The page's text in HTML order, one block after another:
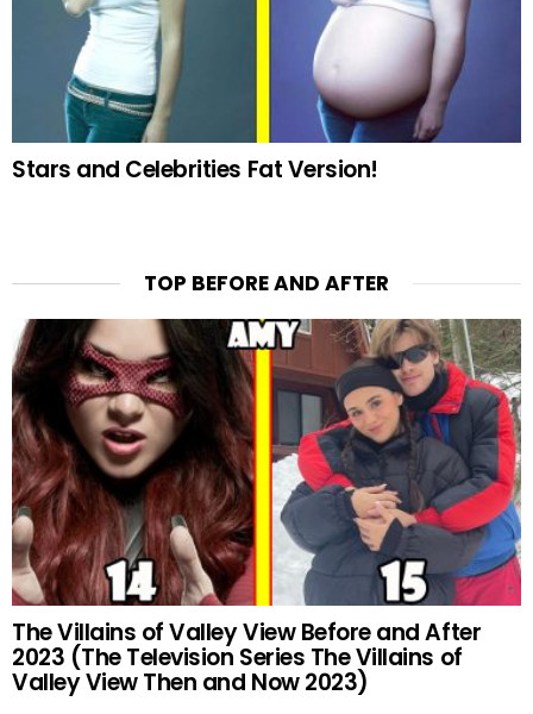
Stars and Celebrities Fat Version!
TOP BEFORE AND AFTER
The Villains of Valley View Before and After
2023 (The Television Series The Villains of
Valley View Then and Now 2023)